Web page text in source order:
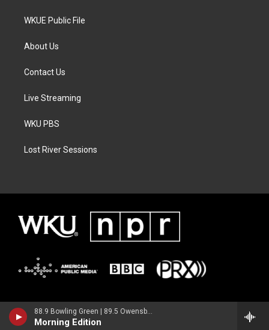
88.9 Bowling Green | 89.5 Owensboro | 89.7 Somerset | 90.9 Elizabethtown
Morning Edition
WKUE Public File
About Us
Contact Us
Live Streaming
WKU PBS
Lost River Sessions